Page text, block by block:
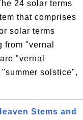
24 solar terms
that comprises
solar terms
"vernal
"vernal
solstice",
Stems and